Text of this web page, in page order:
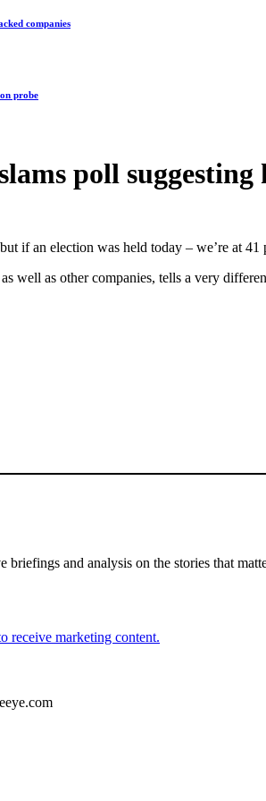
companies
probe
poll
if an election was held today – we’re at
well as other companies, tells a very
briefings and analysis on the stories that
receive marketing content.